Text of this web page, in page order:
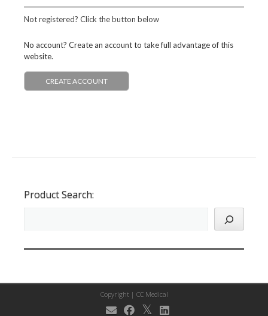
Not registered? Click the button below
No account? Create an account to take full advantage of this
website.
CREATE ACCOUNT
Product Search:
Copyright | CC Medical